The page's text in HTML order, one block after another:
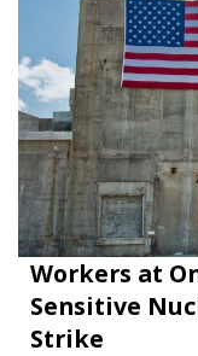
Workers at
Sensitive
Strike